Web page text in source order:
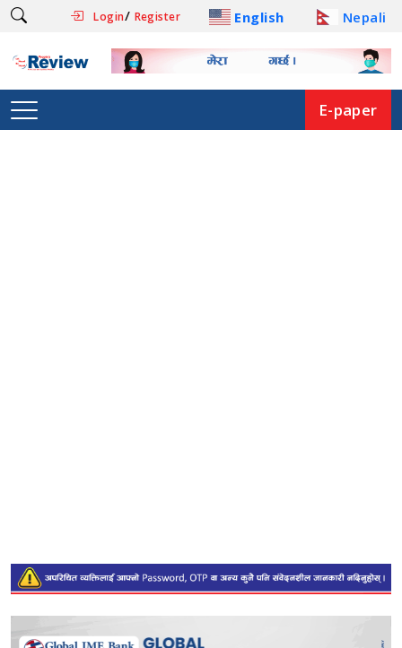
Login/ Register English Nepali
E-paper